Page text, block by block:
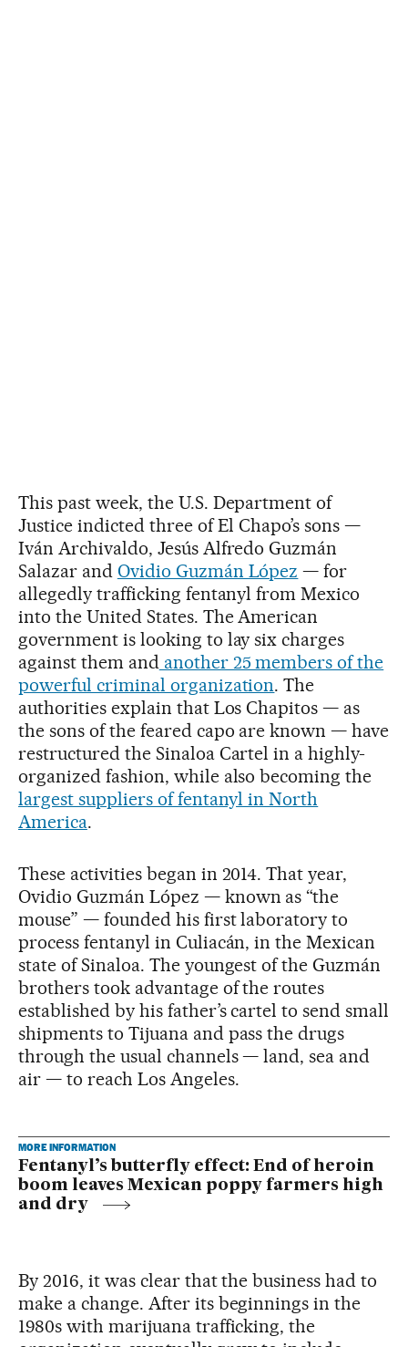
This past week, the U.S. Department of
Justice indicted three of El Chapo’s sons —
Iván Archivaldo, Jesús Alfredo Guzmán
Salazar and Ovidio Guzmán López — for
allegedly trafficking fentanyl from Mexico
into the United States. The American
government is looking to lay six charges
against them andanother 25 members of the
powerful criminal organization. The
authorities explain that Los Chapitos — as
the sons of the feared capo are known — have
restructured the Sinaloa Cartel in a highly-
organized fashion, while also becoming the
largest suppliers of fentanyl in North
America.
These activities began in 2014. That year,
Ovidio Guzmán López — known as “the
mouse” — founded his first laboratory to
process fentanyl in Culiacán, in the Mexican
state of Sinaloa. The youngest of the Guzmán
brothers took advantage of the routes
established by his father’s cartel to send small
shipments to Tijuana and pass the drugs
through the usual channels — land, sea and
air — to reach Los Angeles.
MORE INFORMATION
Fentanyl’s butterfly effect: End of heroin
boom leaves Mexican poppy farmers high
and dry
By 2016, it was clear that the business had to
make a change. After its beginnings in the
1980s with marijuana trafficking, the